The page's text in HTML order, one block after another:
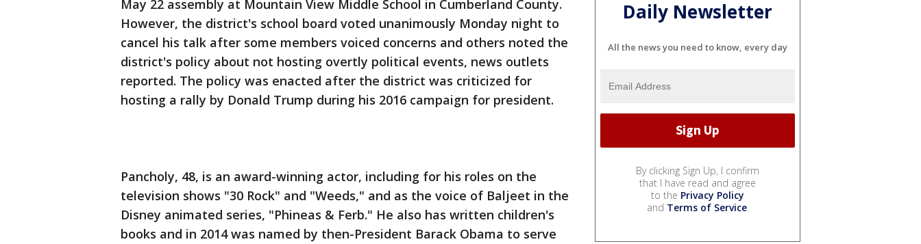
May 22 assembly at Mountain View Middle School in Cumberland County.
However, the district's school board voted unanimously Monday night to
cancel his talk after some members voiced concerns and others noted the
district's policy about not hosting overtly political events, news outlets
reported. The policy was enacted after the district was criticized for
hosting a rally by Donald Trump during his 2016 campaign for president.
Pancholy, 48, is an award-winning actor, including for his roles on the
television shows "30 Rock" and "Weeds," and as the voice of Baljeet in the
Disney animated series, "Phineas & Ferb." He also has written children's
books and in 2014 was named by then-President Barack Obama to serve
Daily Newsletter
All the news you need to know, every day
By clicking Sign Up, I confirm
that I have read and agree
to the Privacy Policy
and Terms of Service.